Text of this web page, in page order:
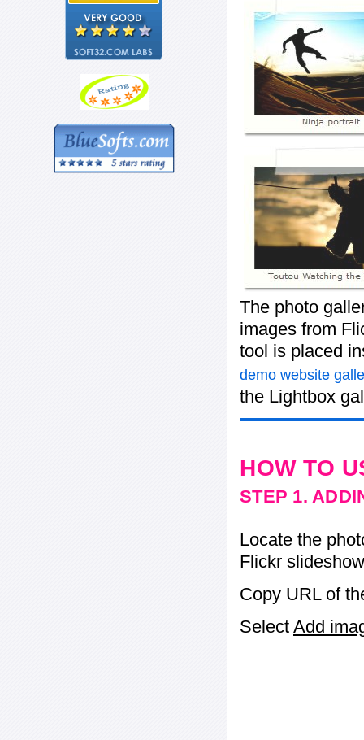
The photo
images from
tool is placed
demo website
the Lightbox
HOW TO
STEP 1.
Locate the
Flickr
Copy URL of
Select Add